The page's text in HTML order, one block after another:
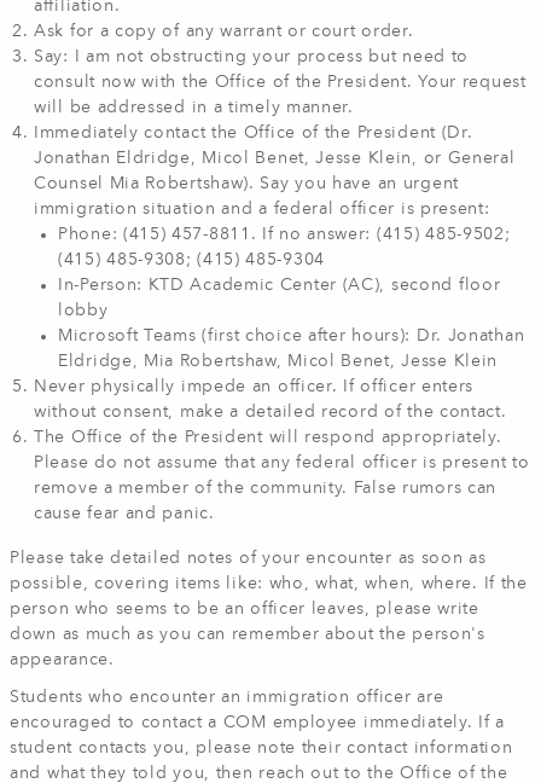
affiliation.
Ask for a copy of any warrant or court order.
Say: I am not obstructing your process but need to
consult now with the Office of the President. Your request
will be addressed in a timely manner.
Immediately contact the Office of the President (Dr.
Jonathan Eldridge, Micol Benet, Jesse Klein, or General
Counsel Mia Robertshaw). Say you have an urgent
immigration situation and a federal officer is present:
Phone: (415) 457-8811. If no answer: (415) 485-9502;
(415) 485-9308; (415) 485-9304
In-Person: KTD Academic Center (AC), second floor
lobby
Microsoft Teams (first choice after hours): Dr. Jonathan
Eldridge, Mia Robertshaw, Micol Benet, Jesse Klein
Never physically impede an officer. If officer enters
without consent, make a detailed record of the contact.
The Office of the President will respond appropriately.
Please do not assume that any federal officer is present to
remove a member of the community. False rumors can
cause fear and panic.
Please take detailed notes of your encounter as soon as
possible, covering items like: who, what, when, where. If the
person who seems to be an officer leaves, please write
down as much as you can remember about the person's
appearance.
Students who encounter an immigration officer are
encouraged to contact a COM employee immediately. If a
student contacts you, please note their contact information
and what they told you, then reach out to the Office of the